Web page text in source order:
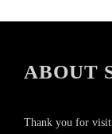
ABOUT
Thank you for